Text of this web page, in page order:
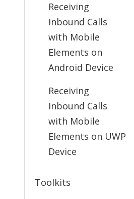
Receiving
Inbound Calls
with Mobile
Elements on
Android Device
Receiving
Inbound Calls
with Mobile
Elements on UWP
Device
Toolkits